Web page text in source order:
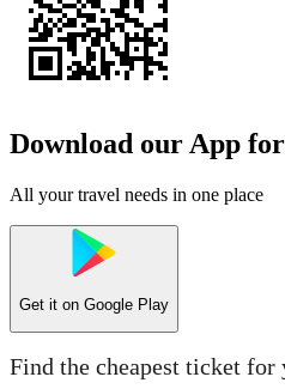
Download our App
All your travel needs in one place
Get it on Google Play
Find the cheapest ticket